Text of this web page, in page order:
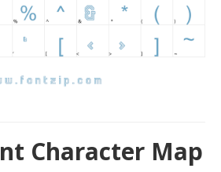
Character Map